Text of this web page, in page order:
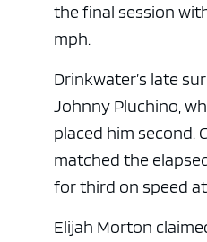
the final session
mph.
Drinkwater’s late
Johnny Pluchino,
placed him second.
matched the
for third on speed at
Elijah Morton